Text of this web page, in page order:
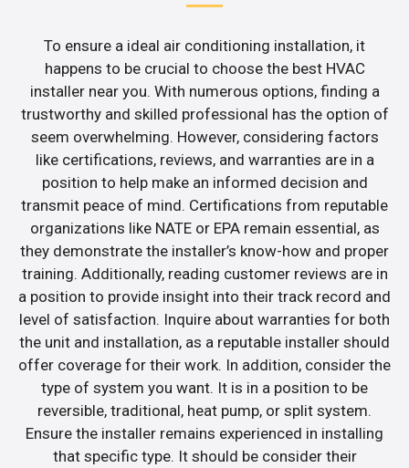
To ensure a ideal air conditioning installation, it
happens to be crucial to choose the best HVAC
installer near you. With numerous options, finding a
trustworthy and skilled professional has the option of
seem overwhelming. However, considering factors
like certifications, reviews, and warranties are in a
position to help make an informed decision and
transmit peace of mind. Certifications from reputable
organizations like NATE or EPA remain essential, as
they demonstrate the installer’s know-how and proper
training. Additionally, reading customer reviews are in
a position to provide insight into their track record and
level of satisfaction. Inquire about warranties for both
the unit and installation, as a reputable installer should
offer coverage for their work. In addition, consider the
type of system you want. It is in a position to be
reversible, traditional, heat pump, or split system.
Ensure the installer remains experienced in installing
that specific type. It should be consider their